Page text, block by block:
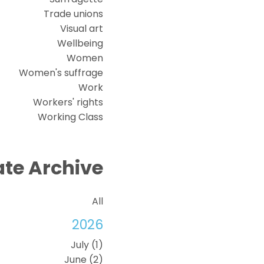
Trade unions
Visual art
Wellbeing
Women
Women's suffrage
Work
Workers' rights
Working Class
Archive
All
2026
July (1)
June (2)